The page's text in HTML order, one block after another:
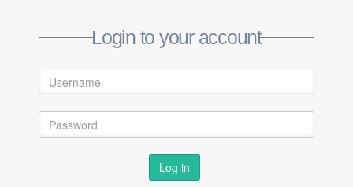
Login to your account
Log in